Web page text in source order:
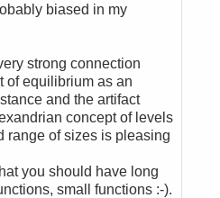
biased in my
strong connection
of equilibrium as an
and the artifact
concept of levels
range of sizes is pleasing
you should have long
small functions :-).